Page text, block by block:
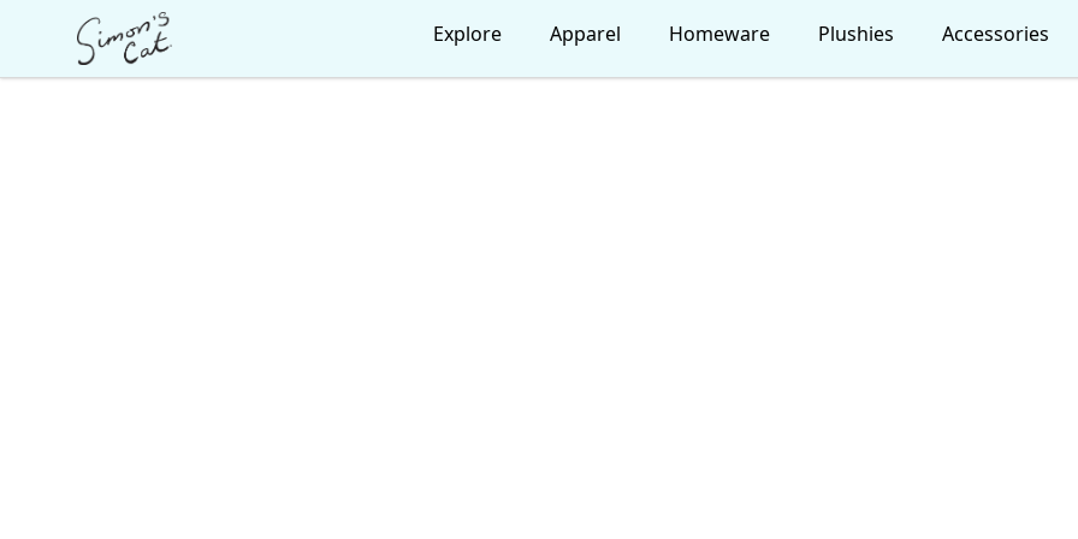
Simon's Cat Explore Apparel Homeware Plushies Accessories